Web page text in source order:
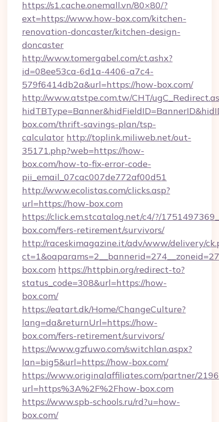
https://s1.cache.onemall.vn/80×80/?
ext=https://www.how-box.com/kitchen-
renovation-doncaster/kitchen-design-
doncaster
http://www.tomergabel.com/ct.ashx?
id=08ee53ca-6d1a-4406-a7c4-
579f6414db2a&url=https://how-box.com/
http://www.atstpe.com.tw/CHT/
box.com/thrift-savings-plan/tsp-
calculator http://toplink.miliweb.net/out-
35171.php?web=https://how-
box.com/how-to-fix-error-code-
pii_email_07cac007de772af00d51
http://www.ecolistas.com/clicks.asp?
url=https://how-box.com
https://click.em.stcatalog.net/c4/?/
box.com/fers-retirement/survivors/
http://raceskimagazine.it/adv/www/delivery/
box.com https://httpbin.org/redirect-to?
status_code=308&url=https://how-
box.com/
https://eatart.dk/Home/ChangeCulture?
lang=da&returnUrl=https://how-
box.com/fers-retirement/survivors/
https://www.gzfuwo.com/switchlan.aspx?
lan=big5&url=https://how-box.com/
https://www.originalaffiliates.com/partner/
url=https%3A%2F%2Fhow-box.com
https://www.spb-schools.ru/rd?u=how-
box.com/